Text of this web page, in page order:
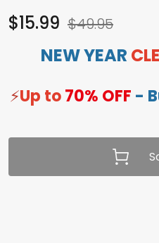
$15.99 $49.95
NEW YEAR
⚡Up to70% OFF -